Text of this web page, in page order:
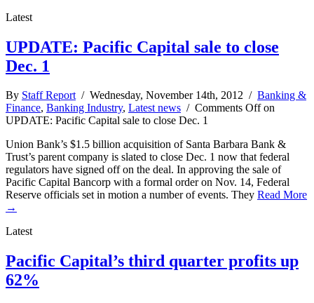
Latest
UPDATE: Pacific Capital sale to close
Dec. 1
By Staff Report/ Wednesday, November 14th, 2012 / Banking &
Finance, Banking Industry, Latest news / Comments Offon
UPDATE: Pacific Capital sale to close Dec. 1
Union Bank’s $1.5 billion acquisition of Santa Barbara Bank &
Trust’s parent company is slated to close Dec. 1 now that federal
regulators have signed off on the deal. In approving the sale of
Pacific Capital Bancorp with a formal order on Nov. 14, Federal
Reserve officials set in motion a number of events. They Read More
→
Latest
Pacific Capital’s third quarter profits up
62%